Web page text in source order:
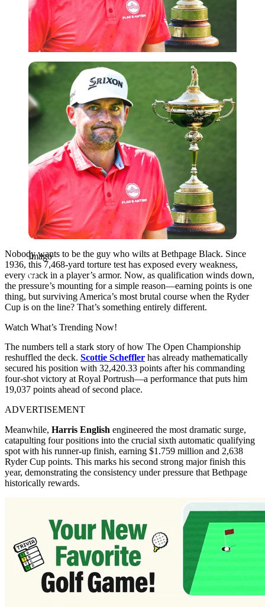
Imago
Imago
Nobody wants to be the guy who wilts at Bethpage Black. Since
1936, this 7,468-yard torture test has exposed every weakness,
every crack in a player’s armor. Now, as qualification winds down,
the pressure’s mounting for a simple reason—earning points is one
thing, but surviving America’s most brutal course when the Ryder
Cup is on the line? That’s something entirely different.
Watch What’s Trending Now!
The numbers tell a stark story of how The Open Championship
reshuffled the deck. Scottie Scheffler has already mathematically
secured his position with 32,420.33 points after his commanding
four-shot victory at Royal Portrush—a performance that puts him
19,037 points ahead of second place.
ADVERTISEMENT
Meanwhile, Harris English engineered the most dramatic surge,
catapulting four positions into the crucial sixth automatic qualifying
spot with his runner-up finish, earning $1.759 million and 2,638
Ryder Cup points. This marks his second strong major finish this
year, demonstrating the consistency under pressure that Bethpage
historically rewards.